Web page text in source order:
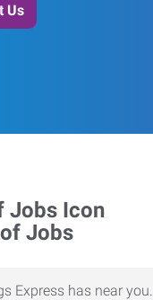
Us
Jobs
Express has near you.